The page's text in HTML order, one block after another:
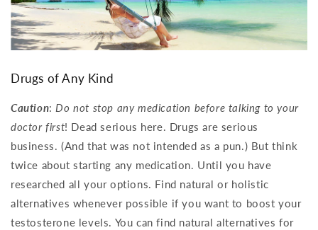
Drugs of Any Kind
Caution: Do not stop any medication before talking to your
doctor first! Dead serious here. Drugs are serious
business. (And that was not intended as a pun.) But think
twice about starting any medication. Until you have
researched all your options. Find natural or holistic
alternatives whenever possible if you want to boost your
testosterone levels. You can find natural alternatives for